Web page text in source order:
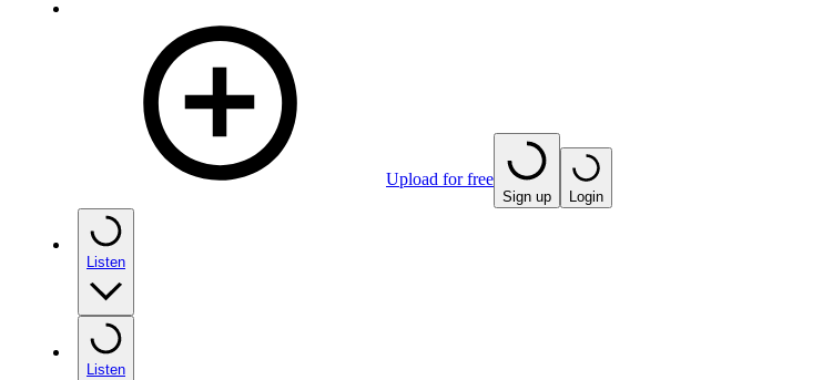
Upload for free
Sign up Login
Listen
Listen